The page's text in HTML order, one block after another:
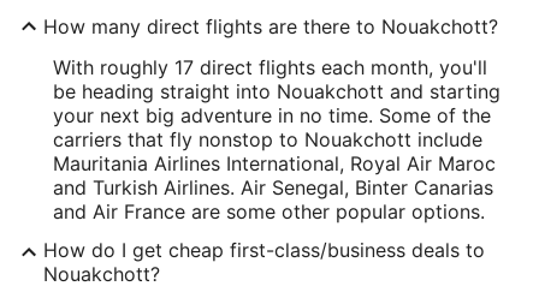
How many direct flights are there to Nouakchott?
With roughly 17 direct flights each month, you'll
be heading straight into Nouakchott and starting
your next big adventure in no time. Some of the
carriers that fly nonstop to Nouakchott include
Mauritania Airlines International, Royal Air Maroc
and Turkish Airlines. Air Senegal, Binter Canarias
and Air France are some other popular options.
How do I get cheap first-class/business deals to
Nouakchott?